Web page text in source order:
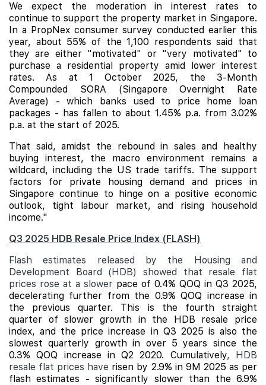
We expect the moderation in interest rates to
continue to support the property market in Singapore.
In a PropNex consumer survey conducted earlier this
year, about 55% of the 1,100 respondents said that
they are either "motivated" or "very motivated" to
purchase a residential property amid lower interest
rates.As at 1 October 2025, the 3-Month
Compounded SORA (Singapore Overnight Rate
Average) - which banks used to price home loan
packages - has fallen to about 1.45% p.a. from 3.02%
p.a. at the start of 2025.
That said, amidst the rebound in sales and healthy
buying interest, the macro environment remains a
wildcard, including the US trade tariffs. The support
factors for private housing demand and prices in
Singapore continue to hinge on a positive economic
outlook, tight labour market, and rising household
income."
Q3 2025 HDB Resale Price Index (FLASH)
Flash estimates released by the Housing and
Development Board (HDB) showed that resale flat
prices rose at a slower pace of 0.4% QOQ in Q3 2025,
decelerating further from the 0.9% QOQ increase in
the previous quarter. This is the fourth straight
quarter of slower growth in the HDB resale price
index, and the price increase in Q3 2025 is also the
slowest quarterly growth in over 5 years since the
0.3% QOQ increase in Q2 2020. Cumulatively, HDB
resale flat prices have risen by 2.9% in 9M 2025 as per
flash estimates - significantly slower than the 6.9%